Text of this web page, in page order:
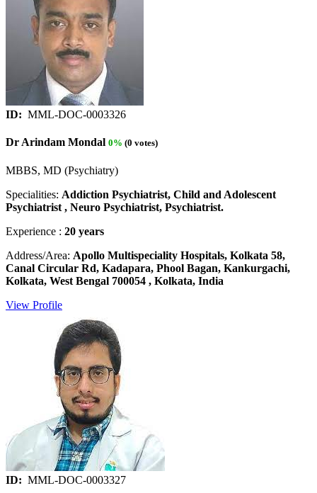
ID: MML-DOC-0003326
Dr Arindam Mondal 0% (0 votes)
MBBS, MD (Psychiatry)
Specialities: Addiction Psychiatrist, Child and Adolescent
Psychiatrist , Neuro Psychiatrist, Psychiatrist.
Experience : 20 years
Address/Area: Apollo Multispeciality Hospitals, Kolkata 58,
Canal Circular Rd, Kadapara, Phool Bagan, Kankurgachi,
Kolkata, West Bengal 700054 , Kolkata, India
View Profile
ID: MML-DOC-0003327